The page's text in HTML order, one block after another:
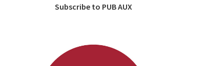
Subscribe to PUB AUX